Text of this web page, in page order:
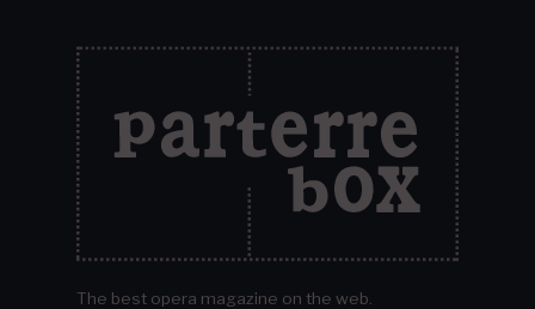
The best opera magazine on the web.